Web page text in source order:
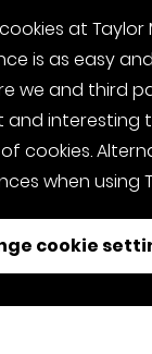
at
is as easy
we and third
and interesting
cookies.
when using
cookie